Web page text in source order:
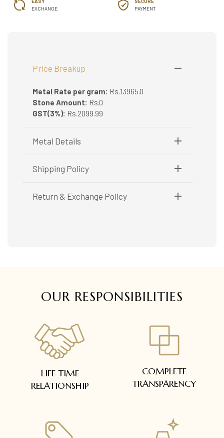
EXCHANGE
PAYMENT
Price Breakup
Metal Rate per gram: Rs.13965.0
Stone Amount: Rs.0
GST(3%): Rs.2099.99
Metal Details
Metal Purity:
Shipping Policy
Shipping available only in India.
Booking items available in ready stock, will be
Return & Exchange Policy
OUR RESPONSIBILITIES
LIFE TIME
RELATIONSHIP
COMPLETE
TRANSPARENCY